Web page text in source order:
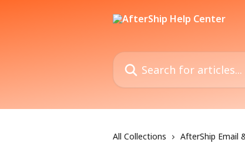
Search for articles...
All Collections AfterShip Email